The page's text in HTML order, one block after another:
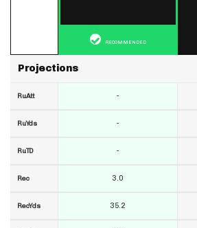
Projections
RuAtt
RuYds
RuTD
Rec
RecYds
RECOMMENDED
-
-
-
3.0
35.2